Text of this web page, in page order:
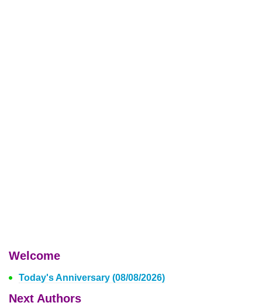
Welcome
Today's Anniversary (08/08/2026)
Next Authors